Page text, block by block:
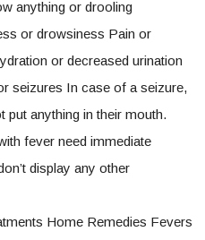
anything or drooling
or drowsiness Pain or
or decreased urination
seizures In case of a seizure,
put anything in their mouth.
fever need immediate
display any other
Home Remedies Fevers